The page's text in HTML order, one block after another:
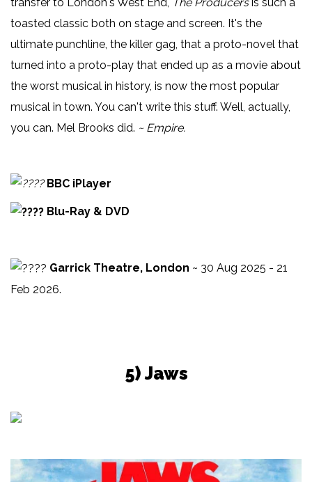
toasted classic both on stage and screen. It's the
ultimate punchline, the killer gag, that a proto-novel that
turned into a proto-play that ended up as a movie about
the worst musical in history, is now the most popular
musical in town. You can't write this stuff. Well, actually,
you can. Mel Brooks did. ~ Empire.
BBC iPlayer
Blu-Ray & DVD
Garrick Theatre, London ~ 30 Aug 2025 - 21
Feb 2026.
5) Jaws